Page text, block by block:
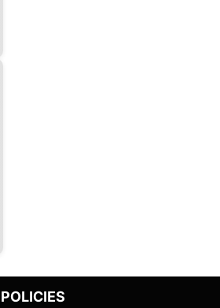
POLICIES